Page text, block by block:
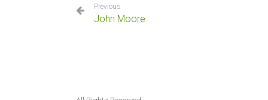
Previous
John Moore